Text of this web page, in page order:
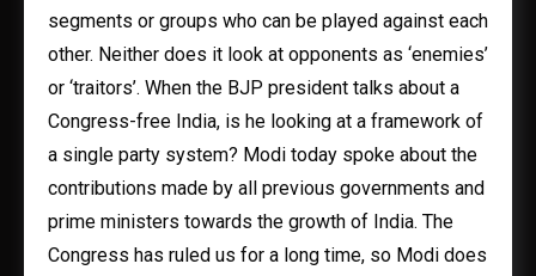
segments or groups who can be played against each
other. Neither does it look at opponents as ‘enemies’
or ‘traitors’. When the BJP president talks about a
Congress-free India, is he looking at a framework of
a single party system? Modi today spoke about the
contributions made by all previous governments and
prime ministers towards the growth of India. The
Congress has ruled us for a long time, so Modi does